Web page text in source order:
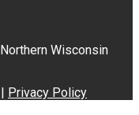
Wisconsin
| Privacy Policy